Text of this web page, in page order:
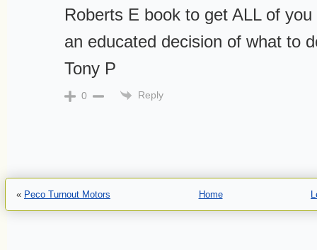
Roberts E book to get ALL of
an educated decision of what to
Tony P
0 Reply
« Peco Turnout Motors Home